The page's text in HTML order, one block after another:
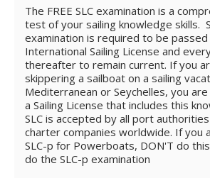
The FREE SLC examination is a
test of your sailing knowledge skills.
examination is required to be passed
International Sailing License and
thereafter to remain current. If you
skippering a sailboat on a sailing
Mediterranean or Seychelles, you
a Sailing License that includes this
SLC is accepted by all port
charter companies worldwide. If you
SLC-p for Powerboats, DON'T do
do the SLC-p examination